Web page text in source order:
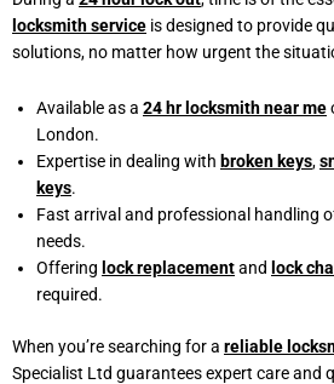
locksmith service is designed to provide
solutions, no matter how urgent the
Available as a 24 hr locksmith near me
London.
Expertise in dealing with broken keys,
keys.
Fast arrival and professional handling
needs.
Offering lock replacementand lock
required.
When you’re searching for a reliable
Specialist Ltd guarantees expert care and